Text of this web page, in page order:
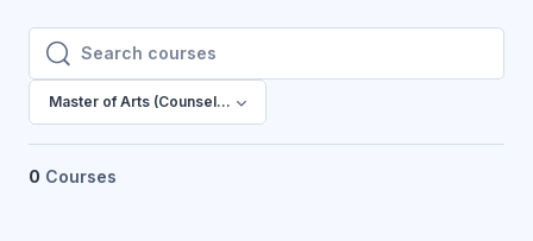
Search courses
Search courses
Master of Arts (Counselling Psychology)
0 Courses